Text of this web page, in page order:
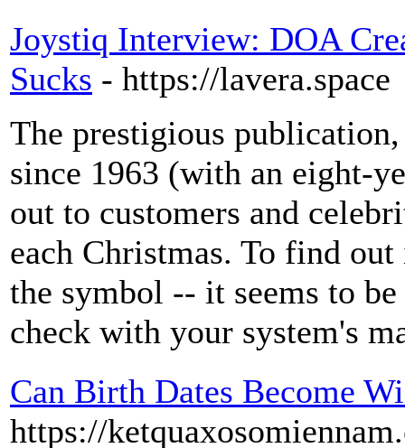
Joystiq Interview: DOA
Sucks - https://lavera.space
The prestigious
since 1963 (with an eight-
out to customers and
each Christmas. To find
the symbol -- it seems to
check with your system's
Can Birth Dates Become
https://